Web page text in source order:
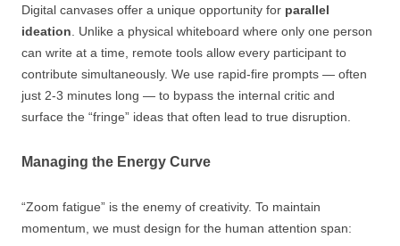
Digital canvases offer a unique opportunity for parallel
ideation . Unlike a physical whiteboard where only one person
can write at a time, remote tools allow every participant to
contribute simultaneously. We use rapid-fire prompts — often
just 2-3 minutes long — to bypass the internal critic and
surface the “fringe” ideas that often lead to true disruption.
Managing the Energy Curve
“Zoom fatigue” is the enemy of creativity. To maintain
momentum, we must design for the human attention span: